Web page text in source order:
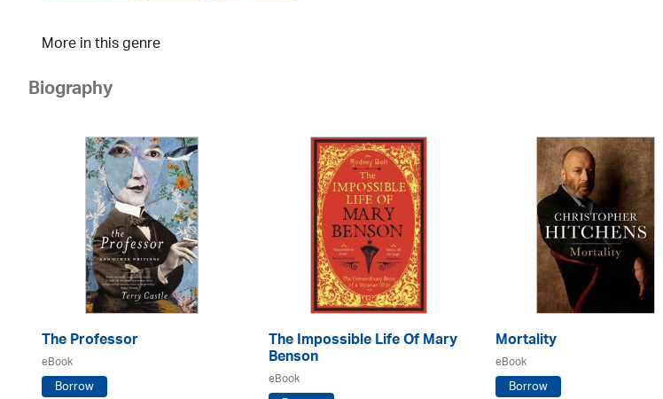
More in this genre
Biography
The Professor
eBook
Borrow
The Impossible Life Of Mary
Benson
eBook
Mortality
eBook
Borrow